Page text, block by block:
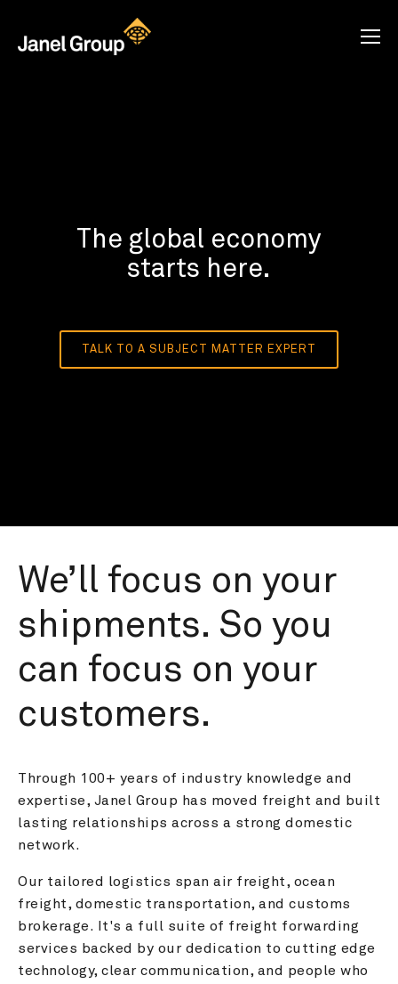
The global economy
starts here.
TALK TO A SUBJECT MATTER EXPERT
We’ll focus on your
shipments. So you
can focus on your
customers.
Through 100+ years of industry knowledge and
expertise, Janel Group has moved freight and built
lasting relationships across a strong domestic
network.
Our tailored logistics span air freight, ocean
freight, domestic transportation, and customs
brokerage. It's a full suite of freight forwarding
services backed by our dedication to cutting edge
technology, clear communication, and people who